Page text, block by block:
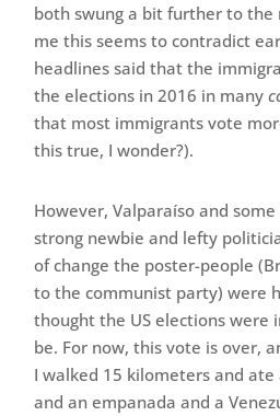
both swung a bit further to the
me this seems to contradict
headlines said that the
the elections in 2016 in many
that most immigrants vote
this true, I wonder?).
However, Valparaíso and
strong newbie and lefty
of change the poster-people
to the communist party) were
thought the US elections were
be. For now, this vote is over,
I walked 15 kilometers and
and an empanada and a